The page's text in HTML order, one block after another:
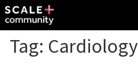
Tag: Cardiology